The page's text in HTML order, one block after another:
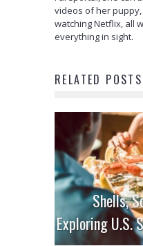
videos of her
watching Netflix, all
everything in sight.
RELATED POSTS
Shells,
Exploring U.S.